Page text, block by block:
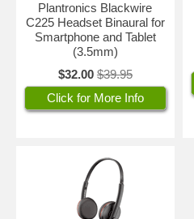
Plantronics Blackwire
C225 Headset Binaural for
Smartphone and Tablet
(3.5mm)
$32.00 $39.95
Click for More Info